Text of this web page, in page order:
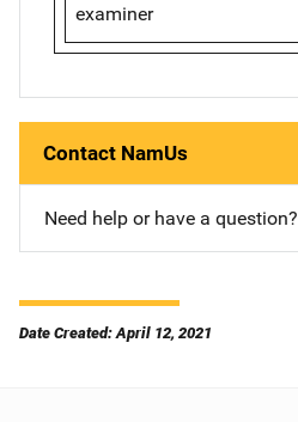
examiner
Contact NamUs
Need help or have a question?
Date Created: April 12, 2021